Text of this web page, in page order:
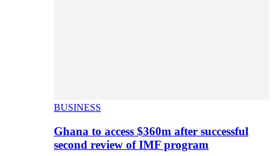
BUSINESS
Ghana to access $360m after successful
second review of IMF program